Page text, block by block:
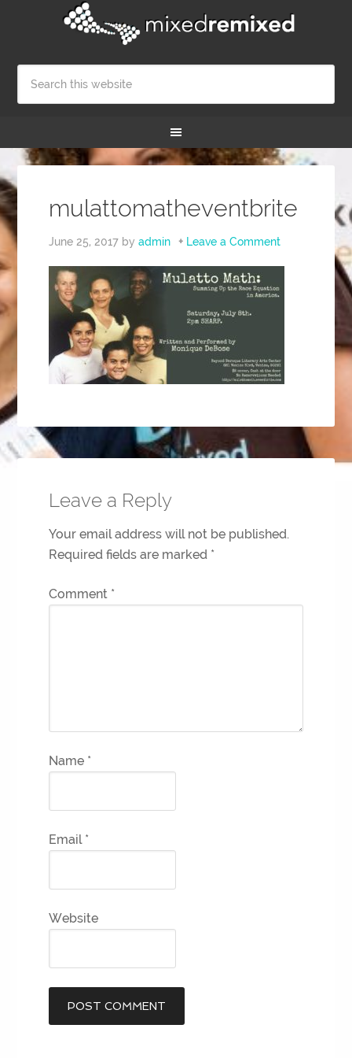
mulattomatheventbrite
June 25, 2017 byadmin Leave a Comment
Leave a Reply
Your email address will not be published.
Required fields are marked *
Comment *
Name *
Email *
Website